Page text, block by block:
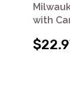
with